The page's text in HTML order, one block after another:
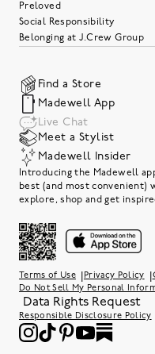
Preloved
Social Responsibility
Belonging at J.Crew Group
Find a Store
Madewell App
Live Chat
Meet a Stylist
Madewell Insider
Introducing the Madewell
best (and most convenient)
explore, shop and get
Terms of Use Privacy Policy
Do Not Sell My Personal
Data Rights Request
Responsible Disclosure Policy